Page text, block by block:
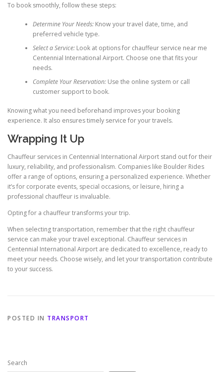
To book smoothly, follow these steps:
Determine Your Needs:Know your travel date, time, and
preferred vehicle type.
Select a Service:Look at options for chauffeur service near me
Centennial International Airport. Choose one that fits your
needs.
Complete Your Reservation:Use the online system or call
customer support to book.
Knowing what you need beforehand improves your booking
experience. It also ensures timely service for your travels.
Wrapping It Up
Chauffeur services in Centennial International Airport stand out for their
luxury, reliability, and professionalism. Companies like Boulder Rides
offer a range of options, ensuring a personalized experience. Whether
it’s for corporate events, special occasions, or leisure, hiring a
professional chauffeur is invaluable.
Opting for a chauffeur transforms your trip.
When selecting transportation, remember that the right chauffeur
service can make your travel exceptional. Chauffeur services in
Centennial International Airport are dedicated to excellence, ready to
meet your needs. Choose wisely, and let your transportation contribute
to your success.
POSTED IN TRANSPORT
Search